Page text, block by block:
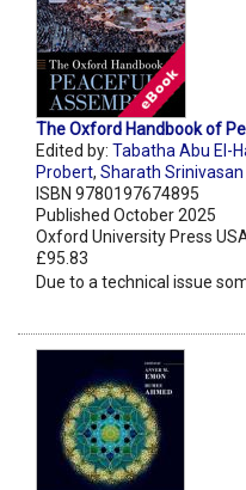
The Oxford Handbook of
Edited by: Tabatha Abu El-
Probert, Sharath Srinivasan
ISBN 9780197674895
Published October 2025
Oxford University Press
£95.83
Due to a technical issue